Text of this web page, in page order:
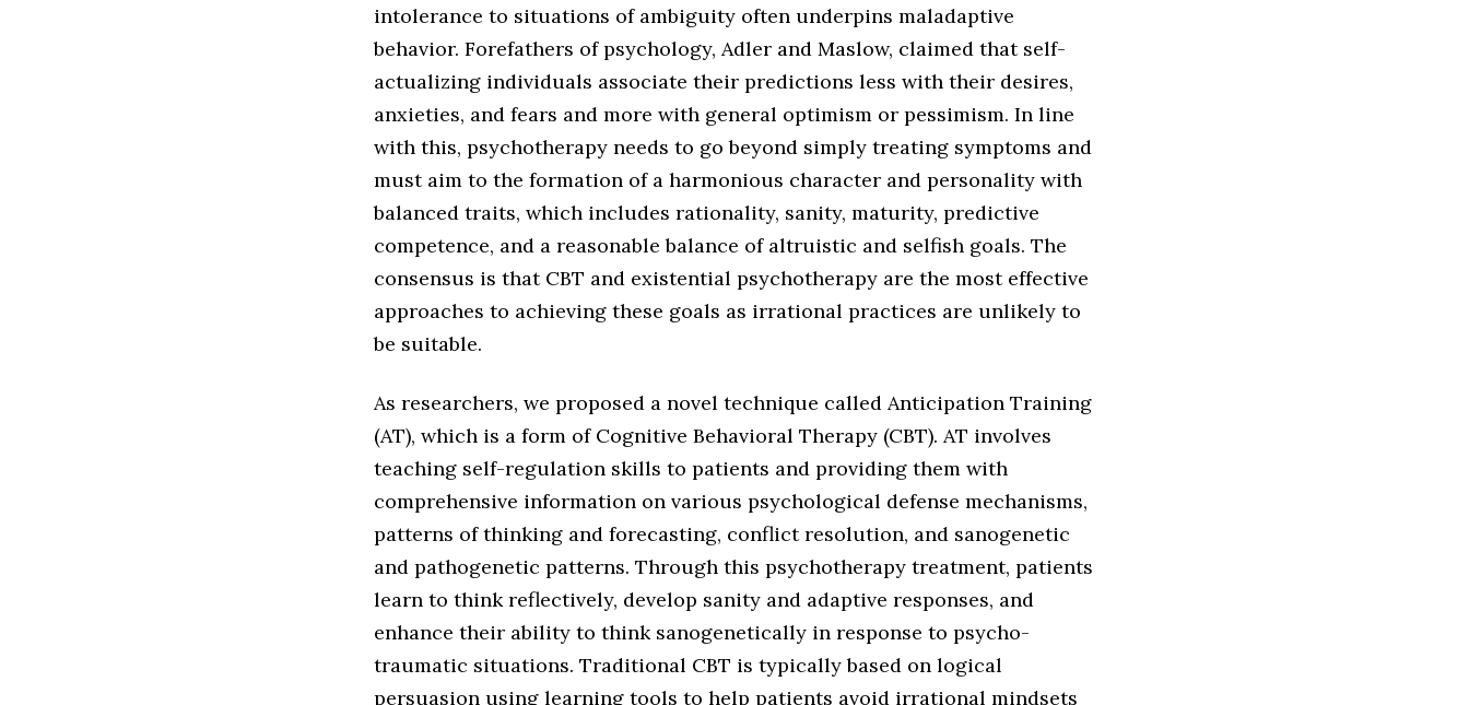
intolerance to situations of ambiguity often underpins maladaptive
behavior. Forefathers of psychology, Adler and Maslow, claimed that self-
actualizing individuals associate their predictions less with their desires,
anxieties, and fears and more with general optimism or pessimism. In line
with this, psychotherapy needs to go beyond simply treating symptoms and
must aim to the formation of a harmonious character and personality with
balanced traits, which includes rationality, sanity, maturity, predictive
competence, and a reasonable balance of altruistic and selfish goals. The
consensus is that CBT and existential psychotherapy are the most effective
approaches to achieving these goals as irrational practices are unlikely to
be suitable.
As researchers, we proposed a novel technique called Anticipation Training
(AT), which is a form of Cognitive Behavioral Therapy (CBT). AT involves
teaching self-regulation skills to patients and providing them with
comprehensive information on various psychological defense mechanisms,
patterns of thinking and forecasting, conflict resolution, and sanogenetic
and pathogenetic patterns. Through this psychotherapy treatment, patients
learn to think reflectively, develop sanity and adaptive responses, and
enhance their ability to think sanogenetically in response to psycho-
traumatic situations. Traditional CBT is typically based on logical
persuasion using learning tools to help patients avoid irrational mindsets